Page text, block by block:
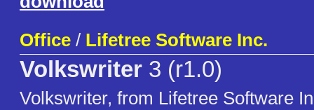
Office / Lifetree Software Inc.
Volkswriter 3 (r1.0)
Volkswriter, from Lifetree Software